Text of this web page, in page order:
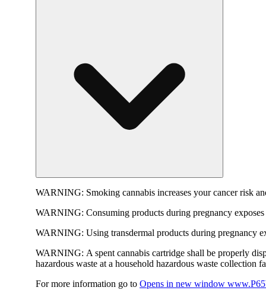
WARNING: Smoking cannabis increases your cancer risk
WARNING: Consuming products during pregnancy
WARNING: Using transdermal products during pregnancy
WARNING: A spent cannabis cartridge shall be properly
hazardous waste at a household hazardous waste collection
For more information go to Opens in new window